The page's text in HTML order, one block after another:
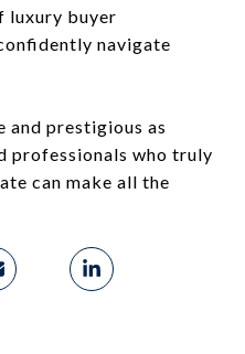
luxury buyer
navigate
and prestigious as
professionals who truly
can make all the